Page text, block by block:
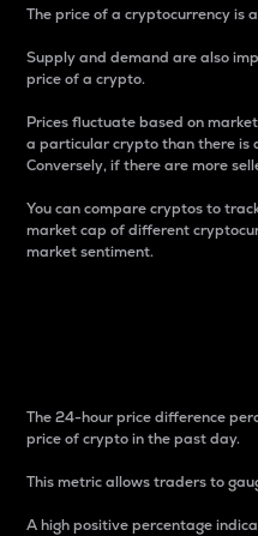
The price of a cryptocurrency is
Supply and demand are also
price of a crypto.
Prices fluctuate based on
a particular crypto than there is
Conversely, if there are more
You can compare cryptos to
market cap of different
market sentiment.
The 24-hour price difference
price of crypto in the past day.
This metric allows traders to
A high positive percentage